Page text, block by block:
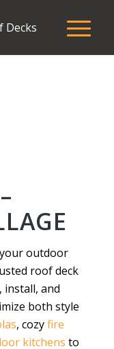
outdoor
roof deck
install, and
both style
, cozyfire
kitchens to